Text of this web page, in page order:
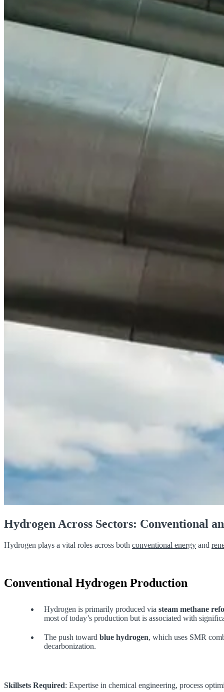
Hydrogen Across Sectors: Conventional
Hydrogen plays a vital roles across both conventional energy and
Conventional Hydrogen Production
Hydrogen is primarily produced via steam methane
most of today’s production but is associated with
The push toward blue hydrogen, which uses SMR
decarbonization.
Skillsets Required: Expertise in chemical engineering, process